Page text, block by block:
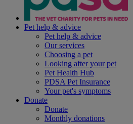
Pet help & advice
Pet help & advice
Our services
Choosing a pet
Looking after your pet
Pet Health Hub
PDSA Pet Insurance
Your pet's symptoms
Donate
Donate
Monthly donations